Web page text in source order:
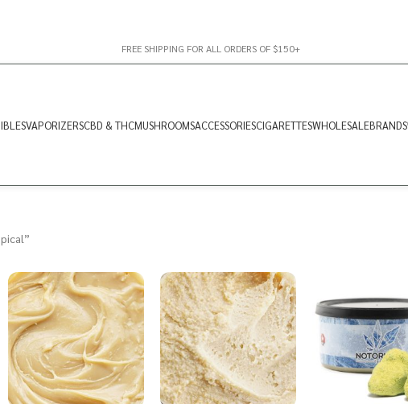
FREE SHIPPING FOR ALL ORDERS OF $150+
VAPORIZERSCBD & THCMUSHROOMSACCESSORIESCIGARETTESWHOLESALEBRANDS